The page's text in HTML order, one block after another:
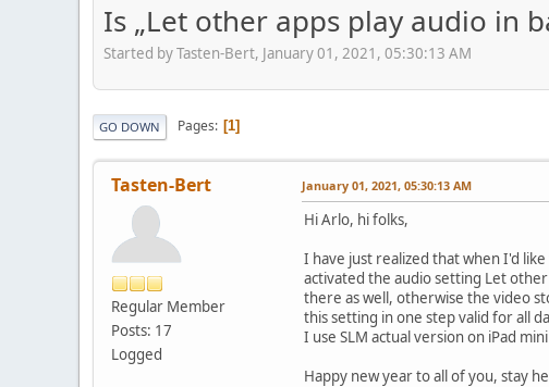
Is „Let other apps play audio in
Started by Tasten-Bert, January 01, 2021, 05:30:13 AM
GO DOWN Pages 1
Tasten-Bert
Regular Member
Posts: 17
Logged
January 01, 2021, 05:30:13 AM
Hi Arlo, hi folks,
I have just realized that when I'd
activated the audio setting Let
there as well, otherwise the video
this setting in one step valid for all
I use SLM actual version on iPad
Happy new year to all of you, stay